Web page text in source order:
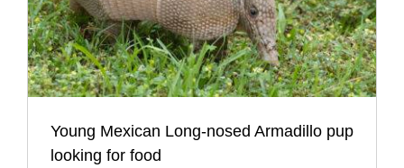
Young Mexican Long-nosed Armadillo pup
looking for food